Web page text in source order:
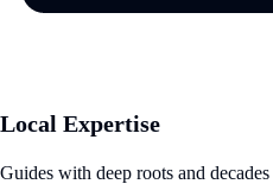
Local Expertise
Guides with deep roots and